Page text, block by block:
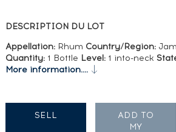
DESCRIPTION DU LOT
Appellation:Rhum Country/Region:
Quantity:1 Bottle Level:1 into-neck
More information....
SELL
ADD TO
MY